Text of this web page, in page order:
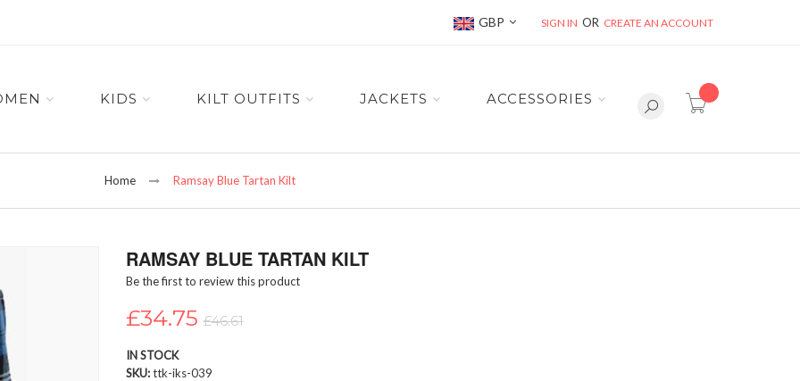
Currency
GBP SIGN IN CREATE AN ACCOUNT
item(s) -
KIDS KILT OUTFITS JACKETS ACCESSORIES
Home Ramsay Blue Tartan Kilt
RAMSAY BLUE TARTAN KILT
Be the first to review this product
£34.75 £46.61
IN STOCK
SKU ttk-iks-039